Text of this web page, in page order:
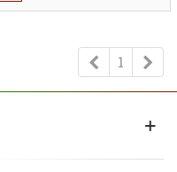
Previous
1